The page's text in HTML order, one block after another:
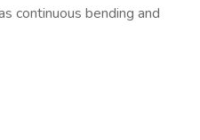
continuous bending and